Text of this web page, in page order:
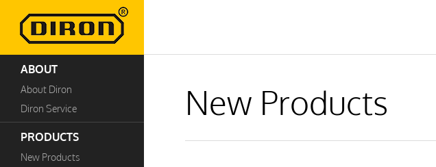
ABOUT
About Diron
Diron Service
PRODUCTS
New Products
New Products